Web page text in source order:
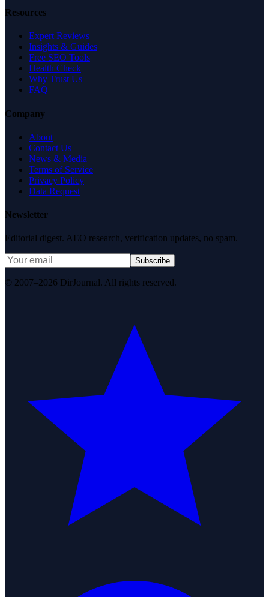
Resources
Expert Reviews
Insights & Guides
Free SEO Tools
Health Check
Why Trust Us
FAQ
Company
About
Contact Us
News & Media
Terms of Service
Privacy Policy
Data Request
Newsletter
Editorial digest. AEO research, verification updates, no spam.
Subscribe
© 2007–2026 DirJournal. All rights reserved.